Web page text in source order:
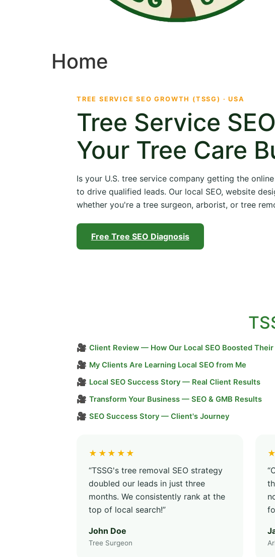
Home
TREE SERVICE SEO GROWTH (TSSG) · USA
Tree Service
Your Tree Care
Is your U.S. tree service company getting the
to drive qualified leads. Our local SEO, website
whether you're a tree surgeon, arborist, or tree
Free Tree SEO Diagnosis
🎥 Client Review — How Our Local SEO Boosted
🎥 My Clients Are Learning Local SEO from Me
🎥 Local SEO Success Story — Real Client Results
🎥 Transform Your Business — SEO & GMB Results
🎥 SEO Success Story — Client's Journey
★★★★★
“TSSG's tree removal SEO strategy
doubled our leads in just three
months. We consistently rank at the
top of local search!”
John Doe
Tree Surgeon